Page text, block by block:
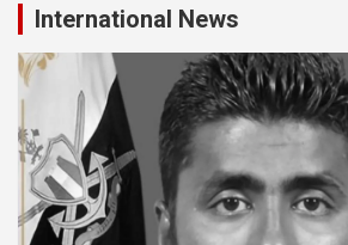
International News